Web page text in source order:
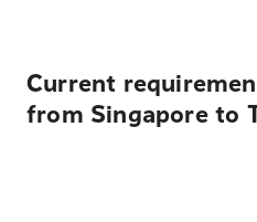
Current
from Singapore to